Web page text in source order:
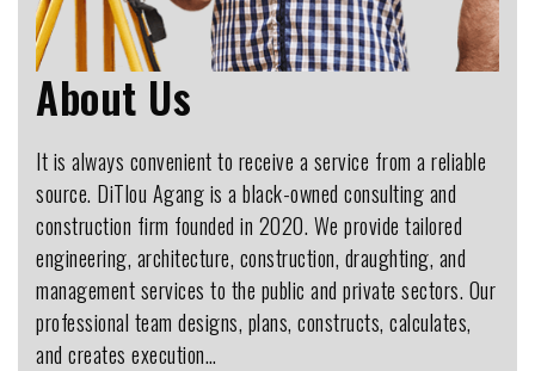
About Us
It is always convenient to receive a service from a reliable
source. DiTlou Agang is a black-owned consulting and
construction firm founded in 2020. We provide tailored
engineering, architecture, construction, draughting, and
management services to the public and private sectors. Our
professional team designs, plans, constructs, calculates,
and creates execution…